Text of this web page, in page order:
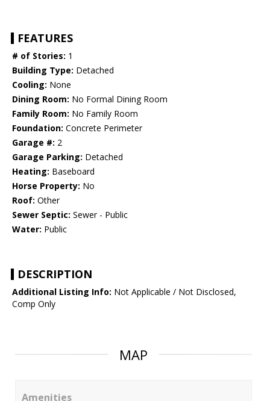
FEATURES
# of Stories: 1
Building Type: Detached
Cooling: None
Dining Room: No Formal Dining Room
Family Room: No Family Room
Foundation: Concrete Perimeter
Garage #: 2
Garage Parking: Detached
Heating: Baseboard
Horse Property: No
Roof: Other
Sewer Septic: Sewer - Public
Water: Public
DESCRIPTION
Additional Listing Info: Not Applicable / Not Disclosed,
Comp Only
MAP
Amenities